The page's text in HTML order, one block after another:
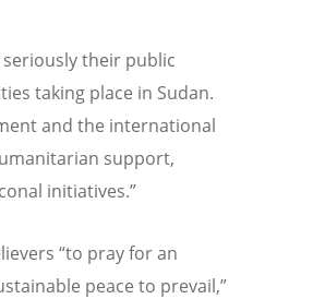
their public
taking place in Sudan.
and the international
support,
initiatives.”
“to pray for an
peace to prevail,”